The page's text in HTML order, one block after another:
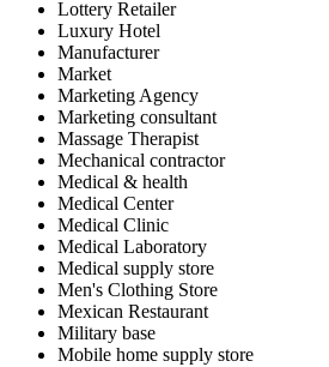
Lottery Retailer
Luxury Hotel
Manufacturer
Market
Marketing Agency
Marketing consultant
Massage Therapist
Mechanical contractor
Medical & health
Medical Center
Medical Clinic
Medical Laboratory
Medical supply store
Men's Clothing Store
Mexican Restaurant
Military base
Mobile home supply store